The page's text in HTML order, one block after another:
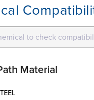
to check
Material